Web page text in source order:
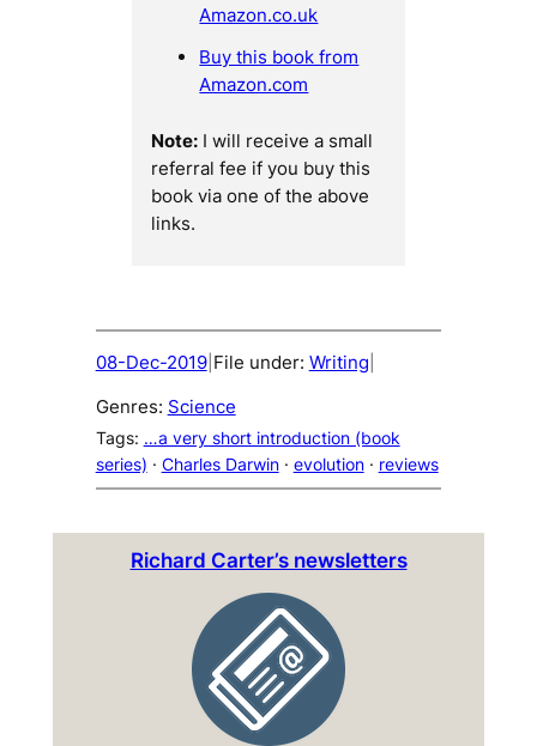
Amazon.co.uk
Buy this book from
Amazon.com
Note: I will receive a small
referral fee if you buy this
book via one of the above
links.
08-Dec-2019| File under: Writing
Genres: Science
Tags: …a very short introduction (book
series) · Charles Darwin · evolution · reviews
Richard Carter’s newsletters